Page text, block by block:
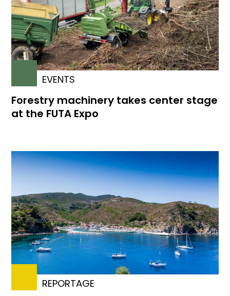
EVENTS
Forestry machinery takes center stage
at the FUTA Expo
REPORTAGE